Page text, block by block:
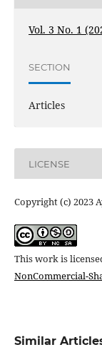
Vol. 3 No. 1
SECTION
Articles
LICENSE
Copyright (c) 2023
This work is
NonCommercial-
Similar